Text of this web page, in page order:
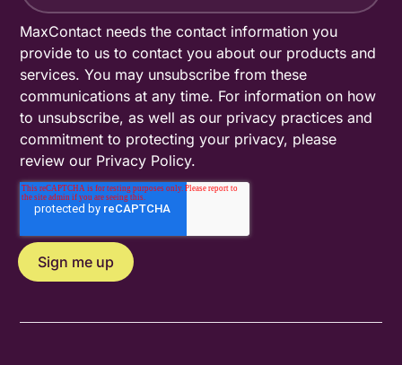
MaxContact needs the contact information you
provide to us to contact you about our products and
services. You may unsubscribe from these
communications at any time. For information on how
to unsubscribe, as well as our privacy practices and
commitment to protecting your privacy, please
review our Privacy Policy.